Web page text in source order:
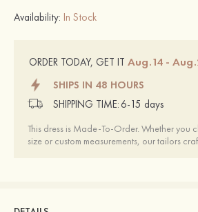
Availability: In Stock
ORDER TODAY, GET IT Aug.14 -
SHIPS IN 48 HOURS
SHIPPING TIME: 6-15 days
This dress is Made-To-Order. Whether you
size or custom measurements, our tailors